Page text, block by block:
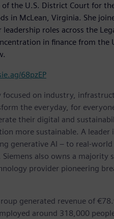
the U.S. District Court for
in McLean, Virginia. She
roles across the
in finance from
68pzEP
on industry,
the everyday, for
their digital and
more sustainable. A leader
generative AI – to real-
also owns a majority
provider pioneering
generated revenue of
around 318,000